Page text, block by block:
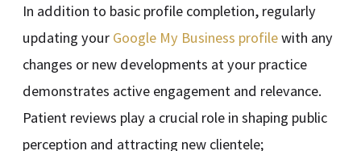
In addition to basic profile completion, regularly
updating your Google My Business profilewith any
changes or new developments at your practice
demonstrates active engagement and relevance.
Patient reviews play a crucial role in shaping public
perception and attracting new clientele;